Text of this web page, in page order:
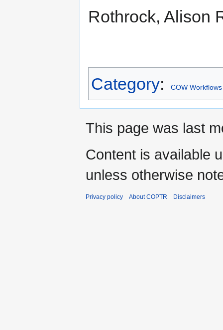
Rothrock, Alison
Category: COW Workflows
This page was last
Content is available
unless otherwise
Privacy policy About COPTR Disclaimers